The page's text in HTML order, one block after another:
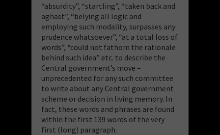
“absurdity”, “startling”, “taken back and
aghast”, “belying all logic and
employing such modality, surpasses any
prudence whatsoever”, “at a total loss of
words”, “could not fathom the rationale
behind such idea” etc. to describe the
Central government’s move –
unprecedented for any such committee
to write about any Central government
scheme or decision in living memory. In
fact, these words and phrases are found
within the first 139 words of the very
first (long) paragraph.